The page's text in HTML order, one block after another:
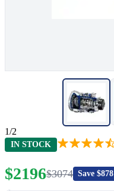
1/2
IN STOCK
$2196$3074 Save $878